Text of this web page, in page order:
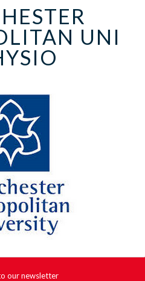
UNI
our newsletter